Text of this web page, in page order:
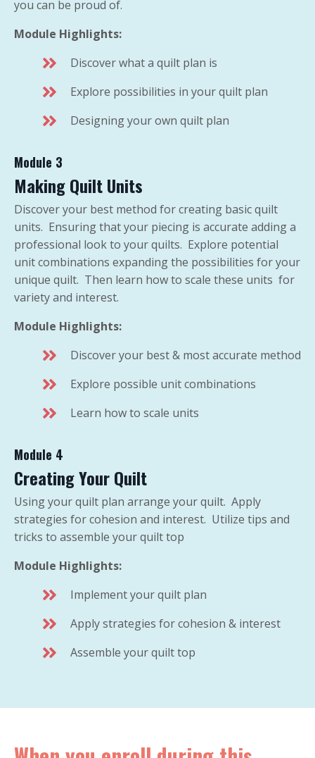
you can be proud of.
Module Highlights:
Discover what a quilt plan is
Explore possibilities in your quilt plan
Designing your own quilt plan
Module 3
Making Quilt Units
Discover your best method for creating basic quilt
units. Ensuring that your piecing is accurate adding a
professional look to your quilts. Explore potential
unit combinations expanding the possibilities for your
unique quilt. Then learn how to scale these units for
variety and interest.
Module Highlights:
Discover your best & most accurate method
Explore possible unit combinations
Learn how to scale units
Module 4
Creating Your Quilt
Using your quilt plan arrange your quilt. Apply
strategies for cohesion and interest. Utilize tips and
tricks to assemble your quilt top
Module Highlights:
Implement your quilt plan
Apply strategies for cohesion & interest
Assemble your quilt top